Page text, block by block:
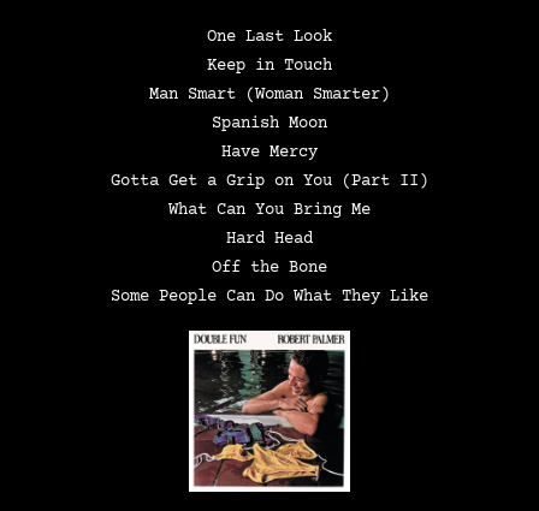
One Last Look
Keep in Touch
Man Smart (Woman Smarter)
Spanish Moon
Have Mercy
Gotta Get a Grip on You (Part II)
What Can You Bring Me
Hard Head
Off the Bone
Some People Can Do What They Like